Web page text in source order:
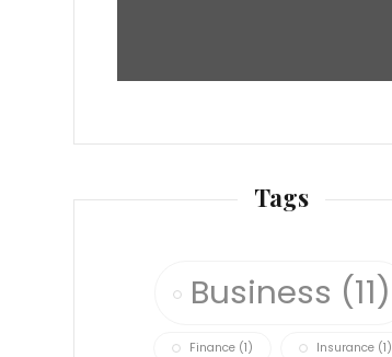
Tags
Business (11)
Finance(1) Insurance(1)